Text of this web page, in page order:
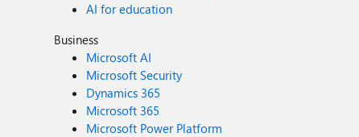
AI for education
Business
Microsoft AI
Microsoft Security
Dynamics 365
Microsoft 365
Microsoft Power Platform